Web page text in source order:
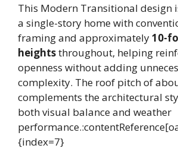
This Modern Transitional design
a single-story home with
framing and approximately10-
heightsthroughout, helping
openness without adding
complexity. The roof pitch of
complements the architectural
both visual balance and weather
{index=7}